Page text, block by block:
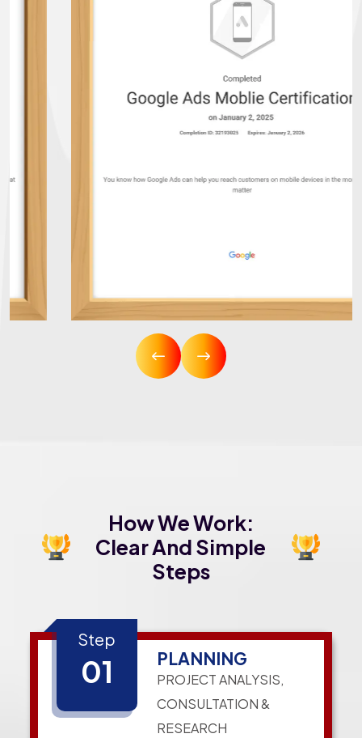
How We Work:
Clear And Simple
Steps
Step
01 PLANNING
PROJECT ANALYSIS,
CONSULTATION &
RESEARCH